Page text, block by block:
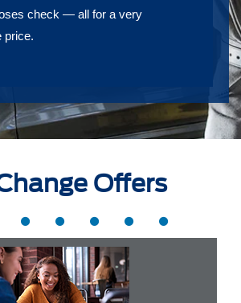
check — all for a very
price.
Offers